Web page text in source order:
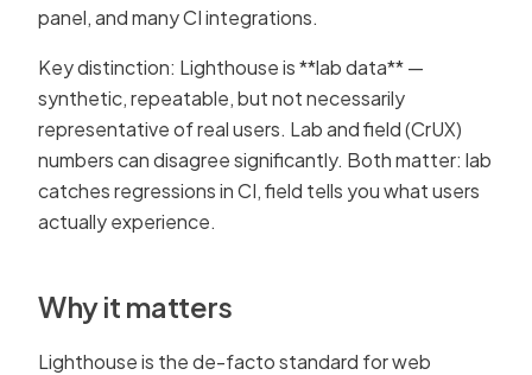
panel, and many CI integrations.
Key distinction: Lighthouse is **lab data** —
synthetic, repeatable, but not necessarily
representative of real users. Lab and field (CrUX)
numbers can disagree significantly. Both matter: lab
catches regressions in CI, field tells you what users
actually experience.
Why it matters
Lighthouse is the de-facto standard for web